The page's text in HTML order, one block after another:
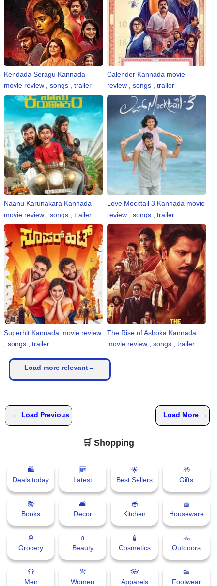
Kendada Seragu Kannada
movie review , songs , trailer
Calender Kannada movie
review , songs , trailer
Naanu Karunakara Kannada
movie review , songs , trailer
Love Mocktail 3 Kannada movie
review , songs , trailer
Superhit Kannada movie review
, songs , trailer
The Rise of Ashoka Kannada
movie review , songs , trailer
Load more relevant→
← Load Previous Load More →
🛒 Shopping
🛍
Deals today
🆕
Latest
🌟
Best Sellers
🎁
Gifts
📚
Books
🛋
Decor
🥣
Kitchen
🧺
Houseware
🥫
Grocery
💄
Beauty
🧴
Cosmetics
🚴
Outdoors
👕
Men
👚
Women
👓
Apparels
👟
Footwear